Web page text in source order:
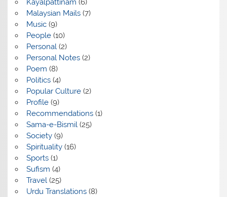
Kayalpattinam (6)
Malaysian Mails(7)
Music(9)
People(10)
Personal(2)
Personal Notes(2)
Poem (8)
Politics(4)
Popular Culture(2)
Profile(9)
Recommendations(1)
Sama-e-Bismil(25)
Society(9)
Spirituality(16)
Sports(1)
Sufism (4)
Travel(25)
Urdu Translations(8)